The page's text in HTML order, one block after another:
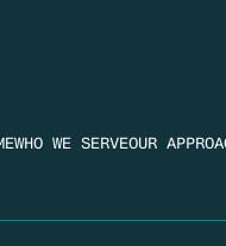
WHO WE SERVEOUR